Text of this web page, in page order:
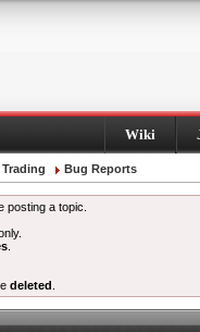
Wiki
Bug Reports
posting a topic.
deleted